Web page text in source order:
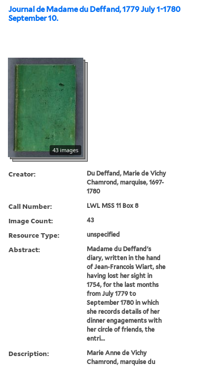
Journal de Madame du Deffand, 1779 July 1-1780
September 10.
43 images
Creator:
Du Deffand, Marie de Vichy
Chamrond, marquise, 1697-
1780
Call Number: LWL MSS 11 Box 8
Image Count: 43
Resource Type: unspecified
Abstract:
Madame du Deffand's
diary, written in the hand
of Jean-Francois Wiart, she
having lost her sight in
1754, for the last months
from July 1779 to
September 1780 in which
she records details of her
dinner engagements with
her circle of friends, the
entri...
Description:
Marie Anne de Vichy
Chamrond, marquise du